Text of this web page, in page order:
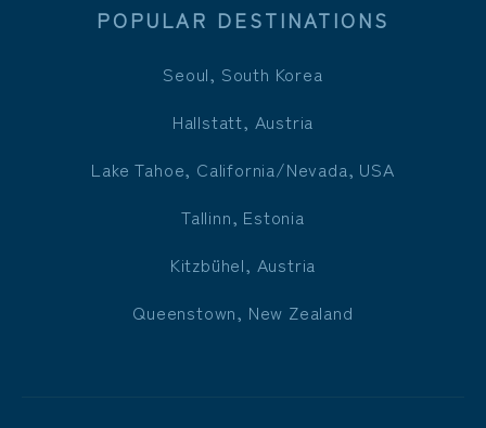
POPULAR DESTINATIONS
Seoul, South Korea
Hallstatt, Austria
Lake Tahoe, California/Nevada, USA
Tallinn, Estonia
Kitzbühel, Austria
Queenstown, New Zealand